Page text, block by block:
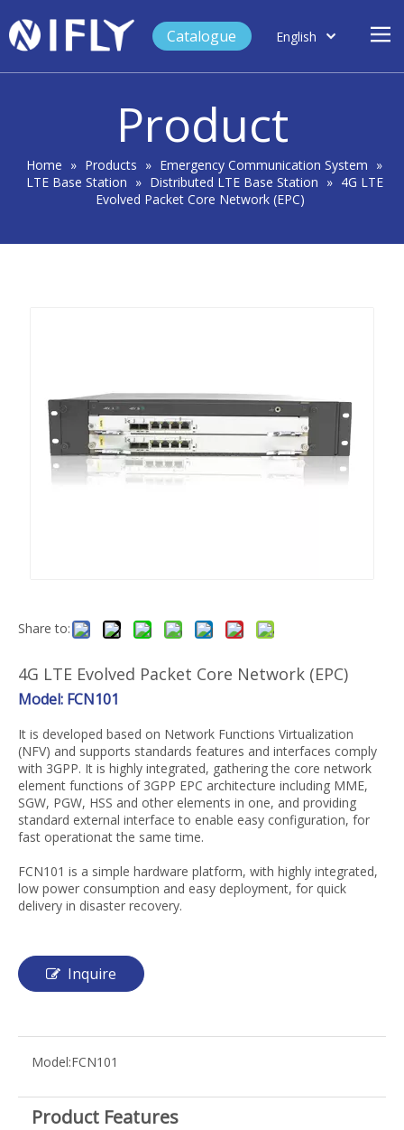
Product
Blog
Catalogue
English
Español
Product
Home » Products » Emergency Communication System »
LTE Base Station » Distributed LTE Base Station » 4G LTE
Evolved Packet Core Network (EPC)
Share to:
4G LTE Evolved Packet Core Network (EPC)
Model: FCN101
It is developed based on Network Functions Virtualization
(NFV) and supports standards features and interfaces comply
with 3GPP. It is highly integrated, gathering the core network
element functions of 3GPP EPC architecture including MME,
SGW, PGW, HSS and other elements in one, and providing
standard external interface to enable easy configuration, for
fast operationat the same time.
FCN101 is a simple hardware platform, with highly integrated,
low power consumption and easy deployment, for quick
delivery in disaster recovery.
Inquire
Model:FCN101
Product Features